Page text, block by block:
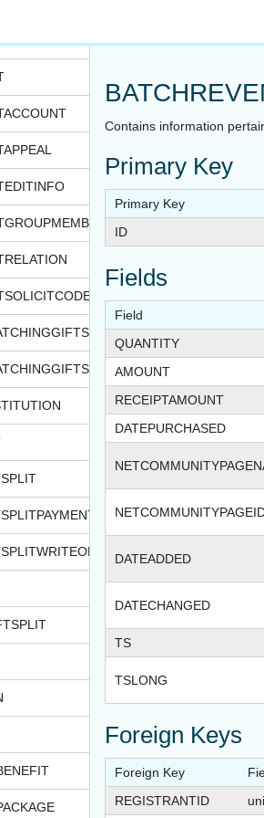
Contains information
Primary Key
Primary Key
ID
Fields
Field
QUANTITY
AMOUNT
RECEIPTAMOUNT
DATEPURCHASED
DATEADDED
DATECHANGED
TS
TSLONG
Foreign Keys
Foreign Key
REGISTRANTID